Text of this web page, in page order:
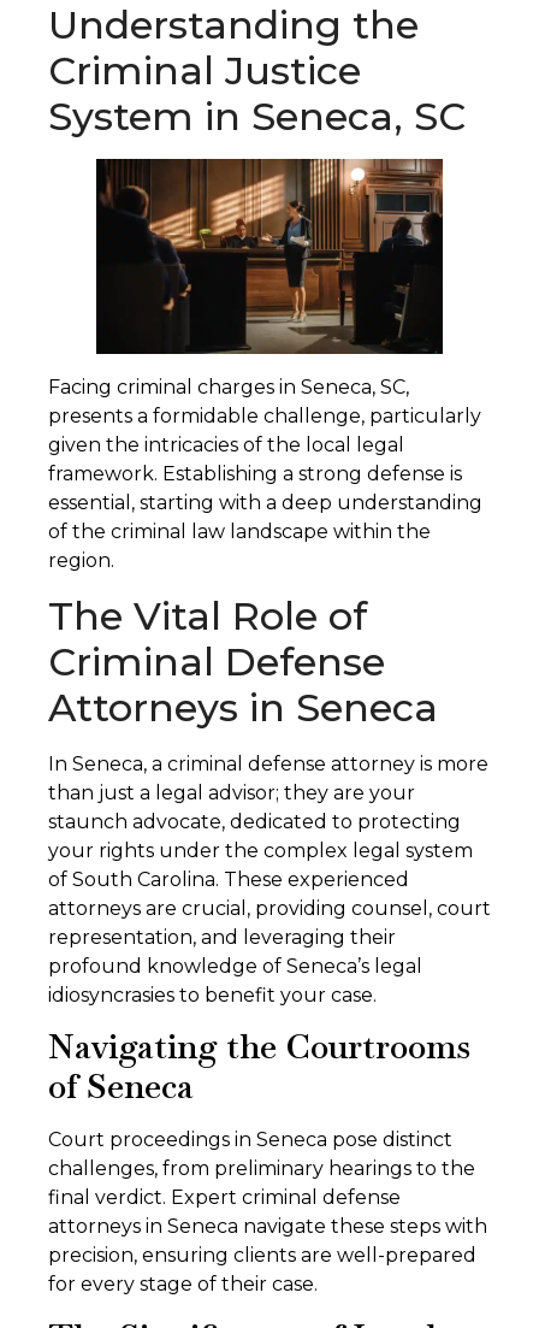
Understanding the
Criminal Justice
System in Seneca, SC
Facing criminal charges in Seneca, SC,
presents a formidable challenge, particularly
given the intricacies of the local legal
framework. Establishing a strong defense is
essential, starting with a deep understanding
of the criminal law landscape within the
region.
The Vital Role of
Criminal Defense
Attorneys in Seneca
In Seneca, a criminal defense attorney is more
than just a legal advisor; they are your
staunch advocate, dedicated to protecting
your rights under the complex legal system
of South Carolina. These experienced
attorneys are crucial, providing counsel, court
representation, and leveraging their
profound knowledge of Seneca’s legal
idiosyncrasies to benefit your case.
Navigating the Courtrooms
of Seneca
Court proceedings in Seneca pose distinct
challenges, from preliminary hearings to the
final verdict. Expert criminal defense
attorneys in Seneca navigate these steps with
precision, ensuring clients are well-prepared
for every stage of their case.